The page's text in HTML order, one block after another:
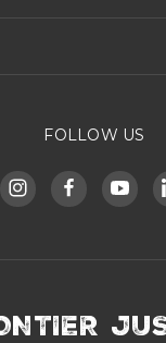
FOLLOW US